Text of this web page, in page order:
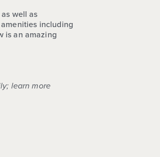
well as
including
is an amazing
learn more